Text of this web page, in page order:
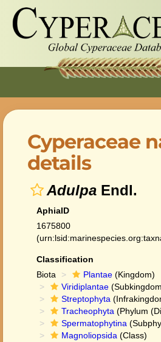
Cyperaceae
details
Adulpa Endl.
AphiaID
1675800
Classification
Biota
Plantae (Kingdom)
Viridiplantae
Streptophyta
Tracheophyta (Phylum
Spermatophytina
Magnoliopsida (Class)